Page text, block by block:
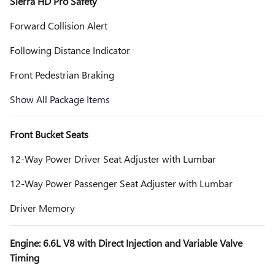
Forward Collision Alert
Following Distance Indicator
Front Pedestrian Braking
Show All Package Items
Front Bucket Seats
12-Way Power Driver Seat Adjuster with Lumbar
12-Way Power Passenger Seat Adjuster with Lumbar
Driver Memory
Engine: 6.6L V8 with Direct Injection and Variable Valve
Timing